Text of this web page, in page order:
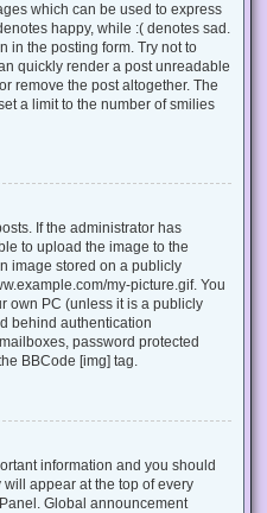
which can be used to express
happy, while :( denotes sad.
in the posting form. Try not to
quickly render a post unreadable
remove the post altogether. The
a limit to the number of smilies
If the administrator has
to upload the image to the
image stored on a publicly
my-picture.gif. You
own PC (unless it is a publicly
behind authentication
password protected
BBCode [img] tag.
information and you should
appear at the top of every
Global announcement